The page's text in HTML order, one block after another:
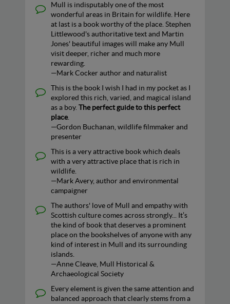
Mull is indisputably one of the most
wonderful areas in Britain for wildlife. Here
at last is a book worthy of the place. Stephen
Littlewood's authoritative text and Martin
Jones' beautiful images will make any Mull
visit deeper, richer and much more
rewarding.
—Mark Cocker author and naturalist
This is the book I wish I had in my pocket as I
explored this rich, varied, and magical island
as a boy. The perfect guide to this perfect
place.
—Gordon Buchanan, wildlife filmmaker and
presenter
This is a very attractive book which deals
with a very attractive place that is rich in
wildlife.
—Mark Avery, author and environmental
campaigner
The authors' love of Mull and empathy with
Scottish culture comes across strongly... It’s
the kind of book that deserves a prominent
place on the bookshelves of anyone with any
kind of interest in Mull and its surrounding
islands.
—Anne Cleave, Mull Historical &
Archaeological Society
Every element is given the same attention and
balanced approach that clearly stems from a